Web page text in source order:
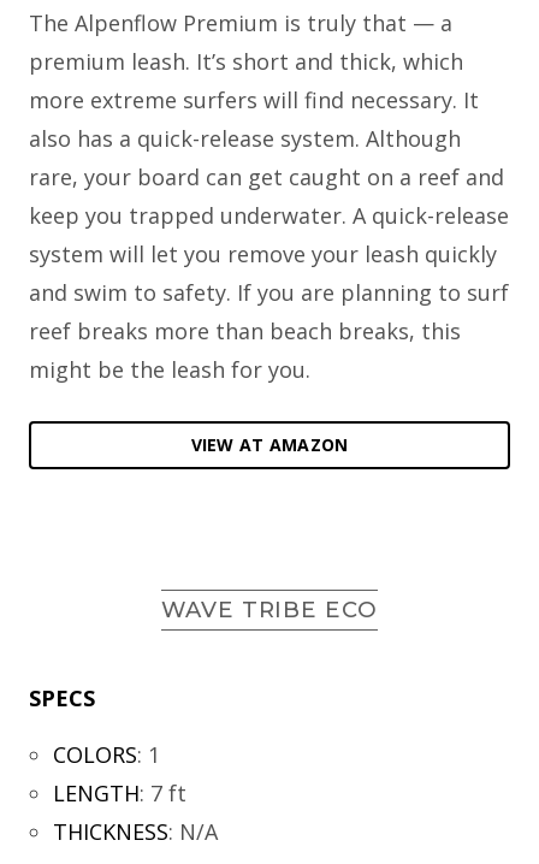
The Alpenflow Premium is truly that — a
premium leash. It’s short and thick, which
more extreme surfers will find necessary. It
also has a quick-release system. Although
rare, your board can get caught on a reef and
keep you trapped underwater. A quick-release
system will let you remove your leash quickly
and swim to safety. If you are planning to surf
reef breaks more than beach breaks, this
might be the leash for you.
VIEW AT AMAZON
WAVE TRIBE ECO
SPECS
COLORS: 1
LENGTH: 7 ft
THICKNESS: N/A